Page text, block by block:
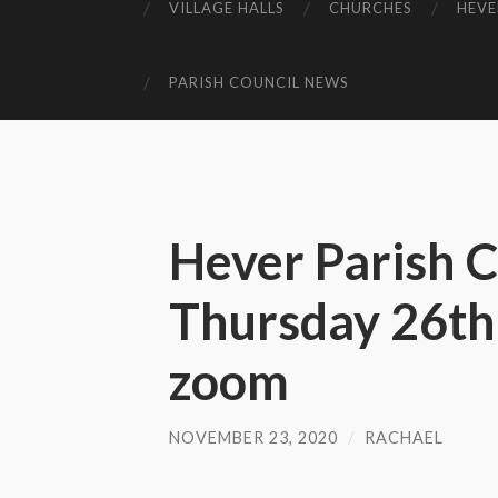
VILLAGE HALLS CHURCHES
PARISH COUNCIL NEWS
Hever Parish
Thursday
zoom
NOVEMBER 23, 2020 / RACHAEL